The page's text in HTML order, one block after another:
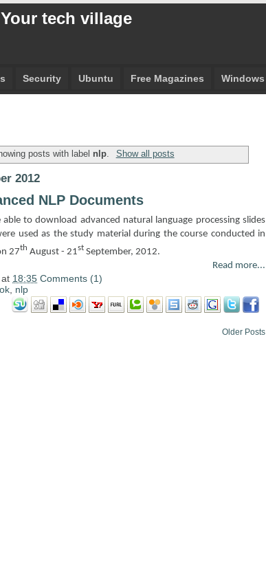
tech village
Security Ubuntu Free Magazines Windows
posts with label nlp Show all posts
2012
NLP Documents
to download advanced natural language processing slides
used as the study material during the course conducted in
27th August - 21st September, 2012.
Read more...
at 18:35 Comments (1)
nlp
Older Posts